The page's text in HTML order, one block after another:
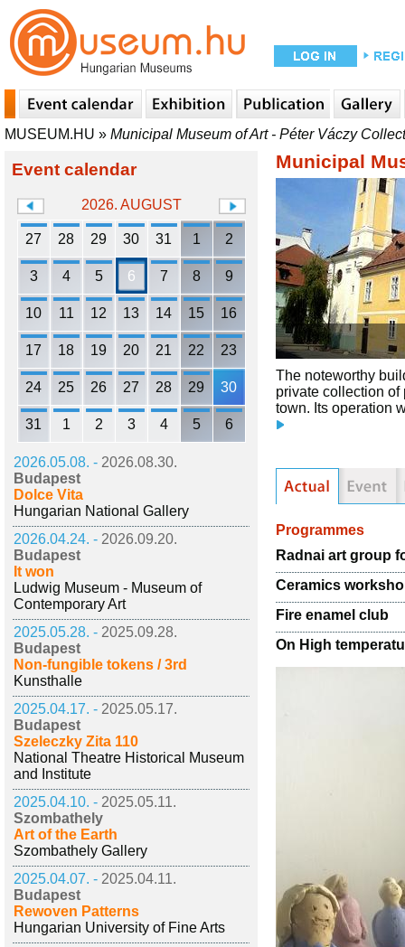
MUSEUM.HU » Municipal Museum of Art - Péter Váczy
Event calendar
2026. AUGUST
27 28 29 30 31 1 2
3 4 5 6 7 8 9
10 11 12 13 14 15 16
17 18 19 20 21 22 23
24 25 26 27 28 29 30
31 1 2 3 4 5 6
2026.05.08. - 2026.08.30.
Budapest
Dolce Vita
Hungarian National Gallery
2026.04.24. - 2026.09.20.
Budapest
It won
Ludwig Museum - Museum of
Contemporary Art
2025.05.28. - 2025.09.28.
Budapest
Non-fungible tokens / 3rd
Kunsthalle
2025.04.17. - 2025.05.17.
Budapest
Szeleczky Zita 110
National Theatre Historical Museum
and Institute
2025.04.10. - 2025.05.11.
Szombathely
Art of the Earth
Szombathely Gallery
2025.04.07. - 2025.04.11.
Budapest
Rewoven Patterns
Hungarian University of Fine Arts
Municipal
The noteworthy
private collection of
town. Its operation
Programmes
Radnai art group
Ceramics
Fire enamel club
On High